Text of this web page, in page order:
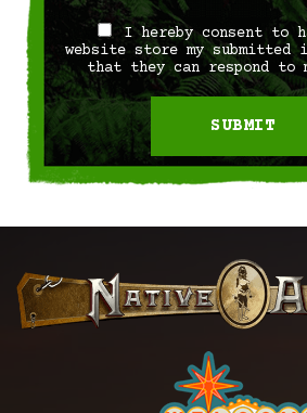
I hereby consent to
website store my submitted
that they can respond to
SUBMIT